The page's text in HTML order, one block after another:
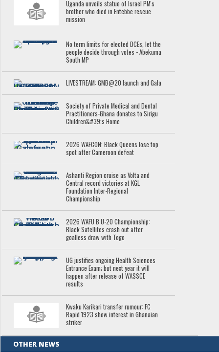
Uganda unveils statue of Israel PM's
brother who died in Entebbe rescue
mission
No term limits for elected DCEs, let the
people decide through votes - Abekuma
South MP
LIVESTREAM: GMB@20 launch and Gala
Society of Private Medical and Dental
Practitioners-Ghana donates to Sirigu
Children&#39;s Home
2026 WAFCON: Black Queens lose top
spot after Cameroon defeat
Ashanti Region cruise as Volta and
Central record victories at KGL
Foundation Inter-Regional
Championship
2026 WAFU B U-20 Championship:
Black Satellites crash out after
goalless draw with Togo
UG justifies ongoing Health Sciences
Entrance Exam; but next year it will
happen after release of WASSCE
results
Kwaku Karikari transfer rumour: FC
Rapid 1923 show interest in Ghanaian
striker
OTHER NEWS